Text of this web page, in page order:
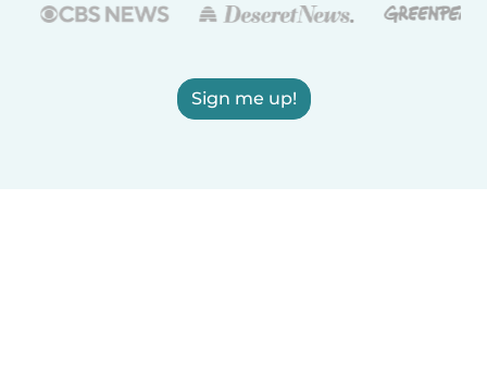
Sign me up!